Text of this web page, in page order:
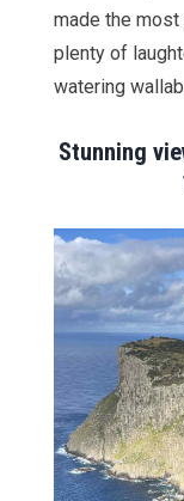
made the
plenty of
watering
Stunning